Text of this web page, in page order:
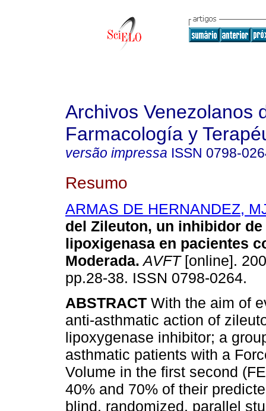
Archivos Venezolanos
Farmacología y
versão impressa ISSN 0798-
Resumo
ARMAS DE HERNANDEZ,
del Zileuton, un inhibidor de
lipoxigenasa en pacientes
Moderada. AVFT[online].
pp.28-38. ISSN 0798-0264.
ABSTRACT With the aim of
anti-asthmatic action of
lipoxygenase inhibitor; a
asthmatic patients with a
Volume in the first second
40% and 70% of their
blind, randomized, parallel